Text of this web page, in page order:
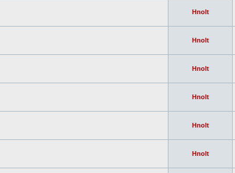
Hnolt
Hnolt
Hnolt
Hnolt
Hnolt
Hnolt